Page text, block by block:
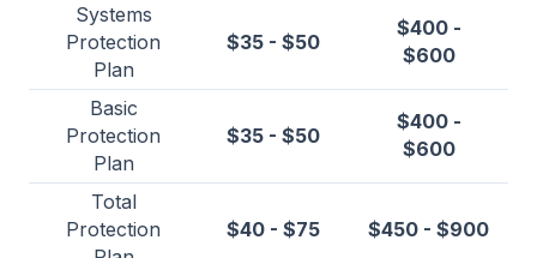
Systems
Protection
Plan
$35 - $50
$400 -
$600
Basic
Protection
Plan
$35 - $50
$400 -
$600
Total
Protection
$40 - $75 $450 - $900